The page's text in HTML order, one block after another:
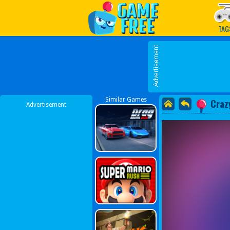
Play Best Free Online
Advertisement
Similar Games